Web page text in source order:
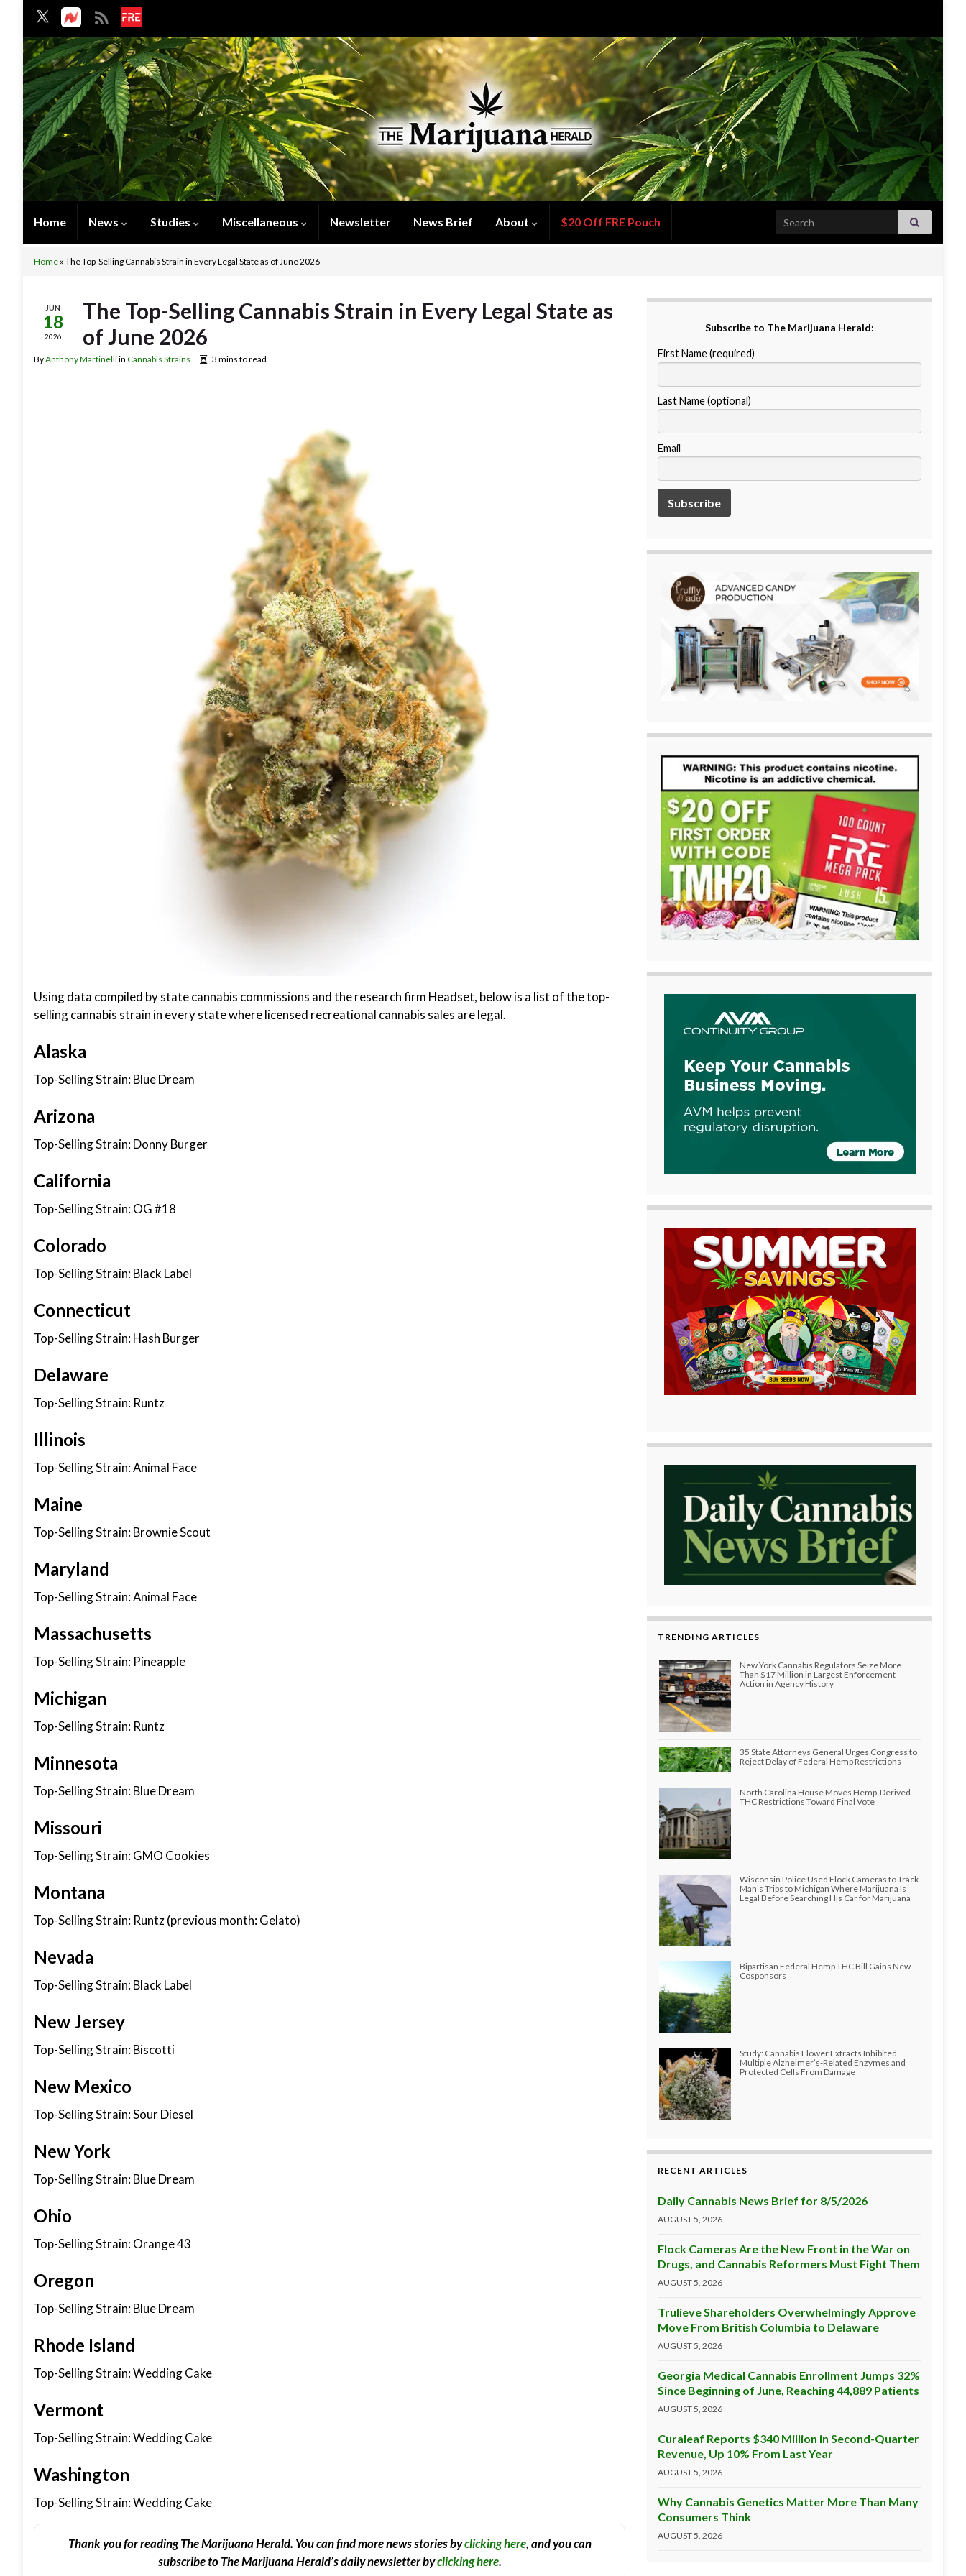
Home News Studies Miscellaneous Newsletter News Brief About $20 Off FRE Pouch Search for:
Home » The Top-Selling Cannabis Strain in Every Legal State as of June 2026
JUN
18
2026
The Top-Selling Cannabis Strain in Every Legal State as
of June 2026
ByAnthony Martinelliin Cannabis Strains 3 mins to read
Using data compiled by state cannabis commissions and the research firm Headset, below is a list of the top-
selling cannabis strain in every state where licensed recreational cannabis sales are legal.
Alaska
Top-Selling Strain: Blue Dream
Arizona
Top-Selling Strain: Donny Burger
California
Top-Selling Strain: OG #18
Colorado
Top-Selling Strain: Black Label
Connecticut
Top-Selling Strain: Hash Burger
Delaware
Top-Selling Strain: Runtz
Illinois
Top-Selling Strain: Animal Face
Maine
Top-Selling Strain: Brownie Scout
Maryland
Top-Selling Strain: Animal Face
Massachusetts
Top-Selling Strain: Pineapple
Michigan
Top-Selling Strain: Runtz
Minnesota
Top-Selling Strain: Blue Dream
Missouri
Top-Selling Strain: GMO Cookies
Montana
Top-Selling Strain: Runtz (previous month: Gelato)
Nevada
Top-Selling Strain: Black Label
New Jersey
Top-Selling Strain: Biscotti
New Mexico
Top-Selling Strain: Sour Diesel
New York
Top-Selling Strain: Blue Dream
Ohio
Top-Selling Strain: Orange 43
Oregon
Top-Selling Strain: Blue Dream
Rhode Island
Top-Selling Strain: Wedding Cake
Vermont
Top-Selling Strain: Wedding Cake
Washington
Top-Selling Strain: Wedding Cake
Thank you for reading The Marijuana Herald. You can find more news stories byclicking here, and you can
subscribe to The Marijuana Herald’s daily newsletter byclicking here.
Subscribe to The Marijuana Herald:
First Name (required)
Last Name (optional)
Email
TRENDING ARTICLES
New York Cannabis Regulators Seize More
Than $17 Million in Largest Enforcement
Action in Agency History
35 State Attorneys General Urges Congress to
Reject Delay of Federal Hemp Restrictions
North Carolina House Moves Hemp-Derived
THC Restrictions Toward Final Vote
Wisconsin Police Used Flock Cameras to Track
Man’s Trips to Michigan Where Marijuana Is
Legal Before Searching His Car for Marijuana
Bipartisan Federal Hemp THC Bill Gains New
Cosponsors
Study: Cannabis Flower Extracts Inhibited
Multiple Alzheimer’s-Related Enzymes and
Protected Cells From Damage
RECENT ARTICLES
Daily Cannabis News Brief for 8/5/2026
AUGUST 5, 2026
Flock Cameras Are the New Front in the War on
Drugs, and Cannabis Reformers Must Fight Them
AUGUST 5, 2026
Trulieve Shareholders Overwhelmingly Approve
Move From British Columbia to Delaware
AUGUST 5, 2026
Georgia Medical Cannabis Enrollment Jumps 32%
Since Beginning of June, Reaching 44,889 Patients
AUGUST 5, 2026
Curaleaf Reports $340 Million in Second-Quarter
Revenue, Up 10% From Last Year
AUGUST 5, 2026
Why Cannabis Genetics Matter More Than Many
Consumers Think
AUGUST 5, 2026